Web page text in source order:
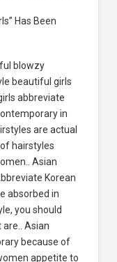
Has Been
blowzy
beautiful girls
abbreviate
in
are actual
hairstyles
Asian
Korean
absorbed in
you should
Asian
because of
appetite to